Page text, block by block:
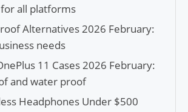
all platforms
Alternatives 2026 February:
needs
11 Cases 2026 February:
and water proof
Headphones Under $500